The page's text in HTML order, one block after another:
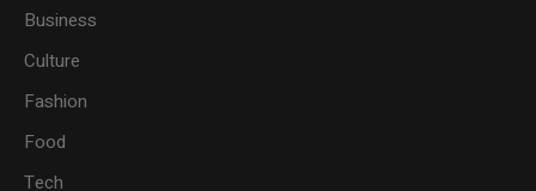
Business
Culture
Fashion
Food
Tech